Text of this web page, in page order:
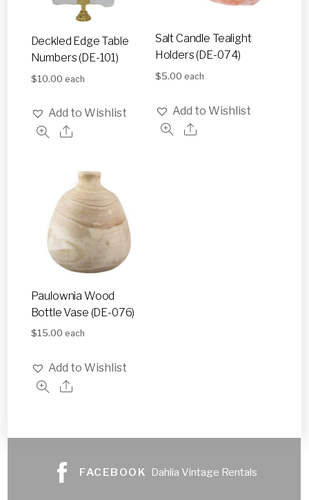
Deckled Edge Table
Numbers (DE-101)
$10.00 each
Add to Wishlist
Salt Candle Tealight
Holders (DE-074)
$5.00 each
Add to Wishlist
Paulownia Wood
Bottle Vase (DE-076)
$15.00 each
Add to Wishlist
FACEBOOK Dahlia Vintage Rentals